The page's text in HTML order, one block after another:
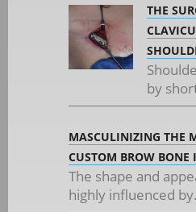
THE
by
MASCULINIZING THE
CUSTOM BROW BONE
The shape and
highly influenced